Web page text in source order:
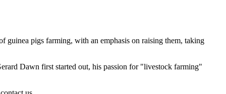
guinea pigs farming, with an emphasis on raising them, taking
Dawn first started out, his passion for "livestock farming"